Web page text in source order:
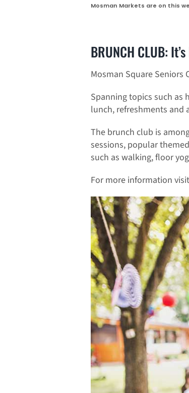
Mosman Markets are on this
BRUNCH CLUB:
Mosman Square
Spanning topics such as
lunch, refreshments and
The brunch club is
sessions, popular
such as walking, floor
For more information visit